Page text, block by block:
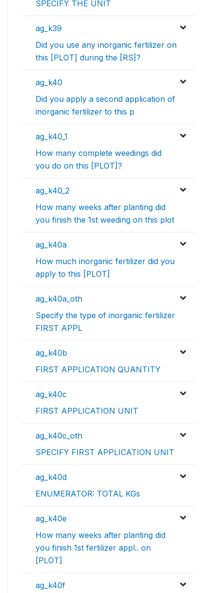
SPECIFY THE UNIT
ag_k39
Did you use any inorganic fertilizer on
this [PLOT] during the [RS]?
ag_k40
Did you apply a second application of
inorganic fertilizer to this p
ag_k40_1
How many complete weedings did
you do on this [PLOT]?
ag_k40_2
How many weeks after planting did
you finish the 1st weeding on this plot
ag_k40a
How much inorganic fertilizer did you
apply to this [PLOT]
ag_k40a_oth
Specify the type of inorganic fertilizer
FIRST APPL
ag_k40b
FIRST APPLICATION QUANTITY
ag_k40c
FIRST APPLICATION UNIT
ag_k40c_oth
SPECIFY FIRST APPLICATION UNIT
ag_k40d
ENUMERATOR: TOTAL KGs
ag_k40e
How many weeks after planting did
you finish 1st fertilizer appl.. on
[PLOT]
ag_k40f